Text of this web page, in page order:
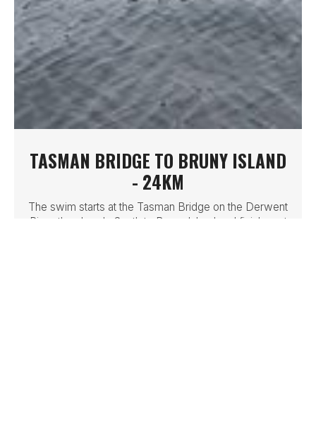
TASMAN BRIDGE TO BRUNY ISLAND
- 24KM
The swim starts at the Tasman Bridge on the Derwent
River then heads South to Bruny Island and finishes at